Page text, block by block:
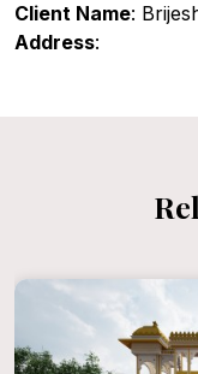
Client Name:
Address: